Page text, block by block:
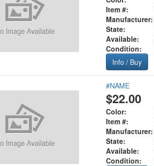
Item #:
Manufacturer:
State:
Available:
Condition:
Info / Buy
#NAME
$22.00
Color:
Item #:
Manufacturer:
State:
Available:
Condition: